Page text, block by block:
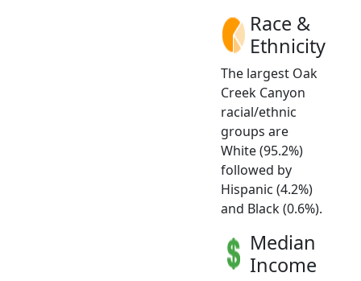
Race &
Ethnicity
The largest Oak
Creek Canyon
racial/ethnic
groups are
White (95.2%)
followed by
Hispanic (4.2%)
and Black (0.6%).
Median
Income